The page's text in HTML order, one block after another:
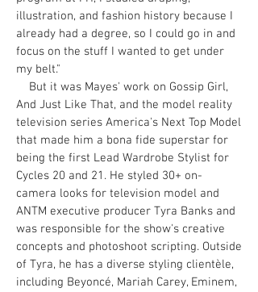
illustration, and fashion history because I
already had a degree, so I could go in and
focus on the stuff I wanted to get under
my belt."
But it was Mayes' work on Gossip Girl,
And Just Like That, and the model reality
television series America's Next Top Model
that made him a bona fide superstar for
being the first Lead Wardrobe Stylist for
Cycles 20 and 21. He styled 30+ on-
camera looks for television model and
ANTM executive producer Tyra Banks and
was responsible for the show's creative
concepts and photoshoot scripting. Outside
of Tyra, he has a diverse styling clientèle,
including Beyoncé, Mariah Carey, Eminem,